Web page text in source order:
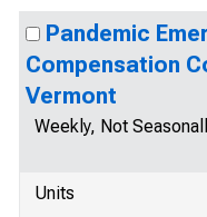
Pandemic
Compensation
Vermont
Weekly, Not
Units